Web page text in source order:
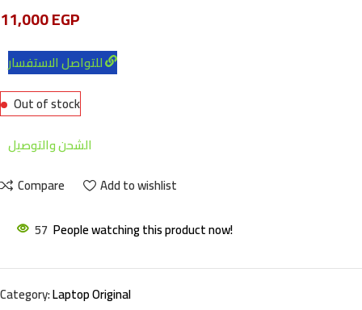
11,000EGP
Out of stock
الشحن والتوصيل
Compare
Add to wishlist
57 People watching this product now!
Category:Laptop Original